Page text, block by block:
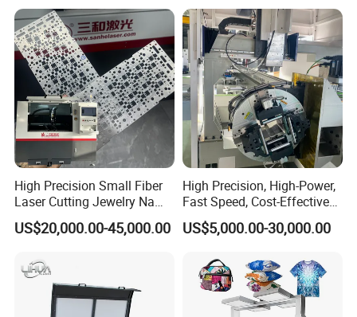
High Precision Small Fiber
Laser Cutting Jewelry Name
Fiber Laser Cutting Machine
US$20,000.00-45,000.00
High Precision, High-Power,
Fast Speed, Cost-Effective
Laser Cutting Machine CNC
Laser Machine with CE
Quickly Cutting Parts
US$5,000.00-30,000.00